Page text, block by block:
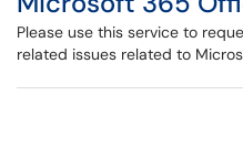
Please use this service to
related issues related to